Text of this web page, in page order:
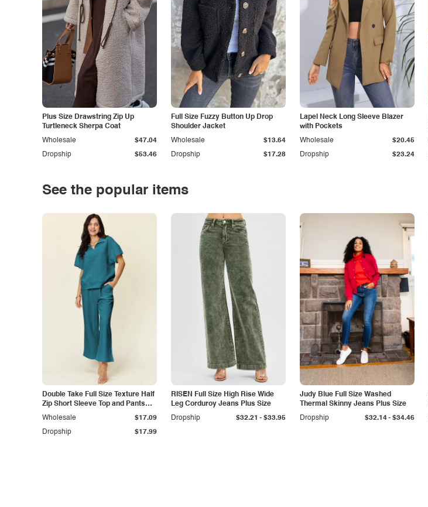
Plus Size Drawstring Zip Up
Turtleneck Sherpa Coat
Dropship $53.46
Wholesale $47.04
Full Size Fuzzy Button Up Drop
Shoulder Jacket
Dropship $17.28
Wholesale $13.64
Lapel Neck Long Sleeve Blazer
with Pockets
Dropship $23.24
Wholesale $20.45
See the popular items
Double Take Full Size Texture Half
Zip Short Sleeve Top and Pants
Set
Dropship $17.99
Wholesale $17.09
RISEN Full Size High Rise Wide
Leg Corduroy Jeans Plus Size
Dropship
$32.21 - $33.95
Judy Blue Full Size Washed
Thermal Skinny Jeans Plus Size
Dropship
$32.14- $34.46